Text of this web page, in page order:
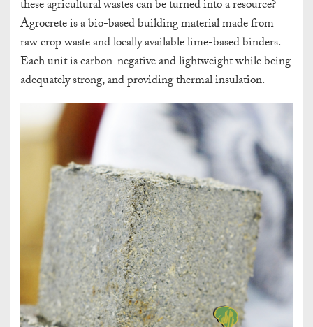
these agricultural wastes can be turned into a resource?
Agrocrete is a bio-based building material made from
raw crop waste and locally available lime-based binders.
Each unit is carbon-negative and lightweight while being
adequately strong, and providing thermal insulation.